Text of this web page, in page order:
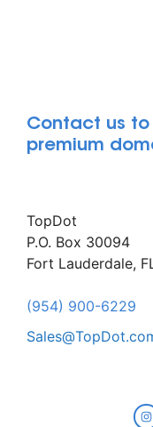
Contact us to
premium
TopDot
P.O. Box 30094
Fort Lauderdale,
(954) 900-6229